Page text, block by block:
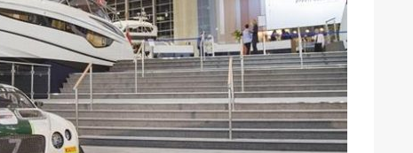
Round the Island Race
2019: Entries open
Düsseldorf Boat Show
2019: Fairline announces
yacht line-up